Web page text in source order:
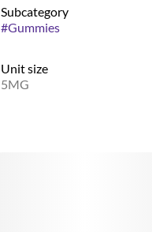
Subcategory
#Gummies
Unit size
5MG